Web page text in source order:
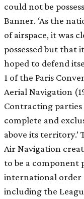
could not be
Banner. ‘As the
of airspace, it was
possessed but that
hoped to defend
1 of the Paris
Aerial Navigation
Contracting parties
complete and
above its
Air Navigation
to be a
international order
including the